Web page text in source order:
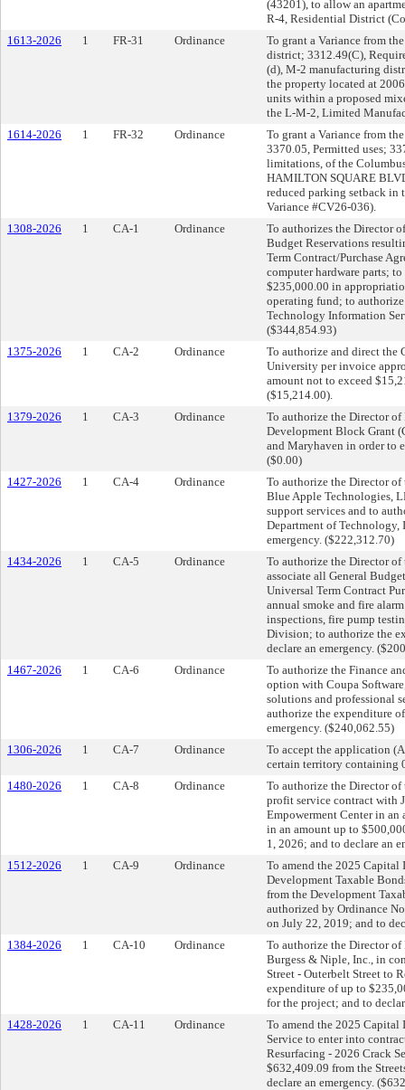
(43201), to allow an
R-4, Residential District
1613-2026
1 FR-31 Ordinance
To grant a Variance from
district; 3312.49(C),
(d), M-2 manufacturing
the property located at
units within a proposed
the L-M-2, Limited
1614-2026
1 FR-32 Ordinance
To grant a Variance from
3370.05, Permitted uses;
limitations, of the
HAMILTON SQUARE
reduced parking setback
Variance #CV26-036).
1308-2026
1 CA-1 Ordinance
To authorizes the Director
Budget Reservations
Term Contract/Purchase
computer hardware parts;
$235,000.00 in
operating fund; to
Technology Information
($344,854.93)
1375-2026
1 CA-2 Ordinance
To authorize and direct the
University per invoice
amount not to exceed
($15,214.00).
1379-2026
1 CA-3 Ordinance
To authorize the Director
Development Block Grant
and Maryhaven in order to
($0.00)
1427-2026
1 CA-4 Ordinance
To authorize the Director
Blue Apple Technologies,
support services and to
Department of Technology,
emergency. ($222,312.70)
1434-2026
1 CA-5 Ordinance
To authorize the Director of
associate all General
Universal Term Contract
annual smoke and fire
inspections, fire pump
Division; to authorize the
declare an emergency.
1467-2026
1 CA-6 Ordinance
To authorize the Finance
option with Coupa
solutions and professional
authorize the expenditure
emergency. ($240,062.55)
1306-2026
1 CA-7 Ordinance
To accept the application
certain territory containing
1480-2026
1 CA-8 Ordinance
To authorize the Director
profit service contract with
Empowerment Center in
in an amount up to
1, 2026; and to declare an
1512-2026
1 CA-9 Ordinance
To amend the 2025
Development Taxable
from the Development
authorized by Ordinance
on July 22, 2019; and to
1384-2026
1 CA-10 Ordinance
To authorize the Director
Burgess & Niple, Inc., in
Street - Outerbelt Street to
expenditure of up to
for the project; and to
1428-2026
1 CA-11 Ordinance
To amend the 2025
Service to enter into
Resurfacing - 2026 Crack
$632,409.09 from the
declare an emergency.